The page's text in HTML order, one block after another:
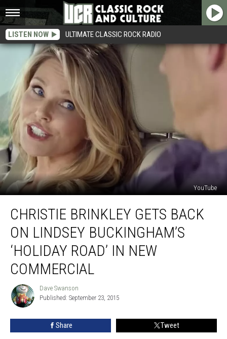
LISTEN NOW ULTIMATE CLASSIC ROCK RADIO
YouTube
Brinkley
Gets
Back
Lindsey
Buckingham’s
Road’
CHRISTIE BRINKLEY GETS BACK
ON LINDSEY BUCKINGHAM’S
‘HOLIDAY ROAD’ IN NEW
COMMERCIAL
Dave
Swanson
Dave Swanson
Published: September 23, 2015
Share Tweet